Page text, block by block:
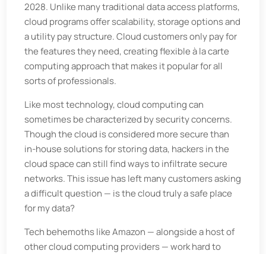
2028. Unlike many traditional data access platforms,
cloud programs offer scalability, storage options and
a utility pay structure. Cloud customers only pay for
the features they need, creating flexible à la carte
computing approach that makes it popular for all
sorts of professionals.
Like most technology, cloud computing can
sometimes be characterized by security concerns.
Though the cloud is considered more secure than
in-house solutions for storing data, hackers in the
cloud space can still find ways to infiltrate secure
networks. This issue has left many customers asking
a difficult question — is the cloud truly a safe place
for my data?
Tech behemoths like Amazon — alongside a host of
other cloud computing providers — work hard to